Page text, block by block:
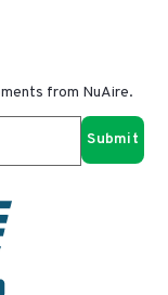
from NuAire.
our email
opt-out anytime
personal
authorized